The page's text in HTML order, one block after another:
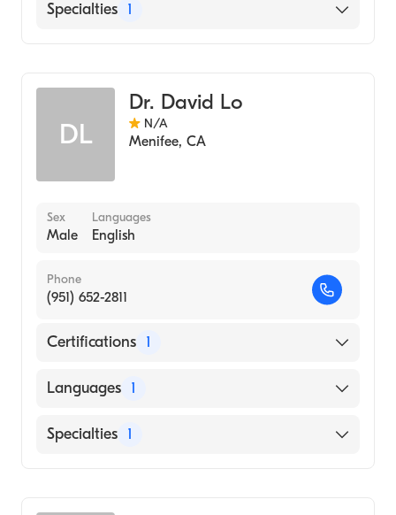
English
Specialties 1
DL
Dr. David Lo
N/A
Menifee, CA
Sex
Male
Languages
English
Phone
(951) 652-2811
Certifications 1
American Board of Emergency Medicine
Languages 1
English
Specialties 1